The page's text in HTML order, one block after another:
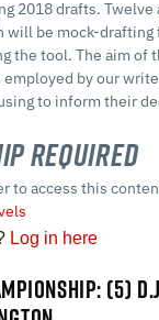
2018 drafts.
will be mock-
the tool. The aim of
by our
to inform their
Required
to access this
Log in here
(5)